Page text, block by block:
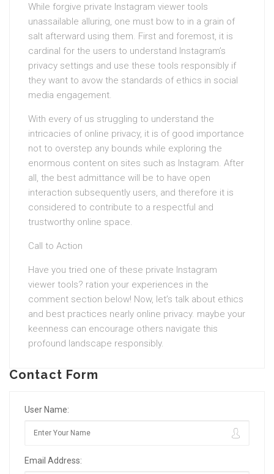
While forgive private Instagram viewer tools
unassailable alluring, one must bow to in a grain of
salt afterward using them. First and foremost, it is
cardinal for the users to understand Instagram’s
privacy settings and use these tools responsibly if
they want to avow the standards of ethics in social
media engagement.
With every of us struggling to understand the
intricacies of online privacy, it is of good importance
not to overstep any bounds while exploring the
enormous content on sites such as Instagram. After
all, the best admittance will be to have open
interaction subsequently users, and therefore it is
considered to contribute to a respectful and
trustworthy online space.
Call to Action
Have you tried one of these private Instagram
viewer tools? ration your experiences in the
comment section below! Now, let’s talk about ethics
and best practices nearly online privacy. maybe your
keenness can encourage others navigate this
profound landscape responsibly.
Contact Form
User Name:
Email Address: